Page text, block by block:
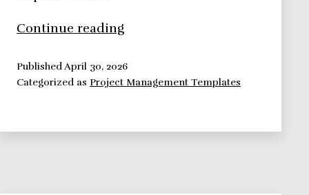
Continue reading
Overview
PublishedApril 30, 2026
Categorized as Project Management Templates